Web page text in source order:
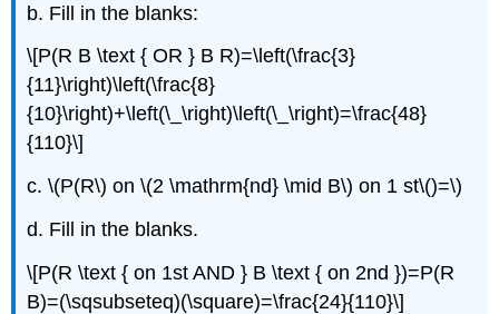
b. Fill in the blanks:
\[P(R B \text { OR } B R)=\left(\frac{3}
{11}\right)\left(\frac{8}
{10}\right)+\left(\_\right)\left(\_\right)=\frac{48}
{110}\]
c. \(P(R\) on \(2 \mathrm{nd} \mid B\) on 1 st\()=\)
d. Fill in the blanks.
\[P(R \text { on 1st AND } B \text { on 2nd })=P(R
B)=(\sqsubseteq)(\square)=\frac{24}{110}\]